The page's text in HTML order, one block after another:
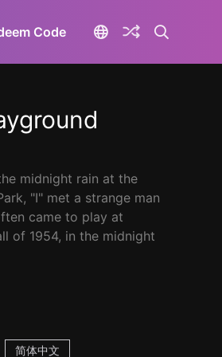
Code
midnight rain at the
"I" met a strange man
came to play at
of 1954, in the midnight
简体中文